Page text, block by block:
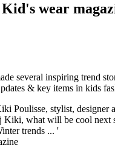
wear
several inspiring trend
& key items in kids
Poulisse, stylist, designer
Kiki, what will be cool next
trends ... '